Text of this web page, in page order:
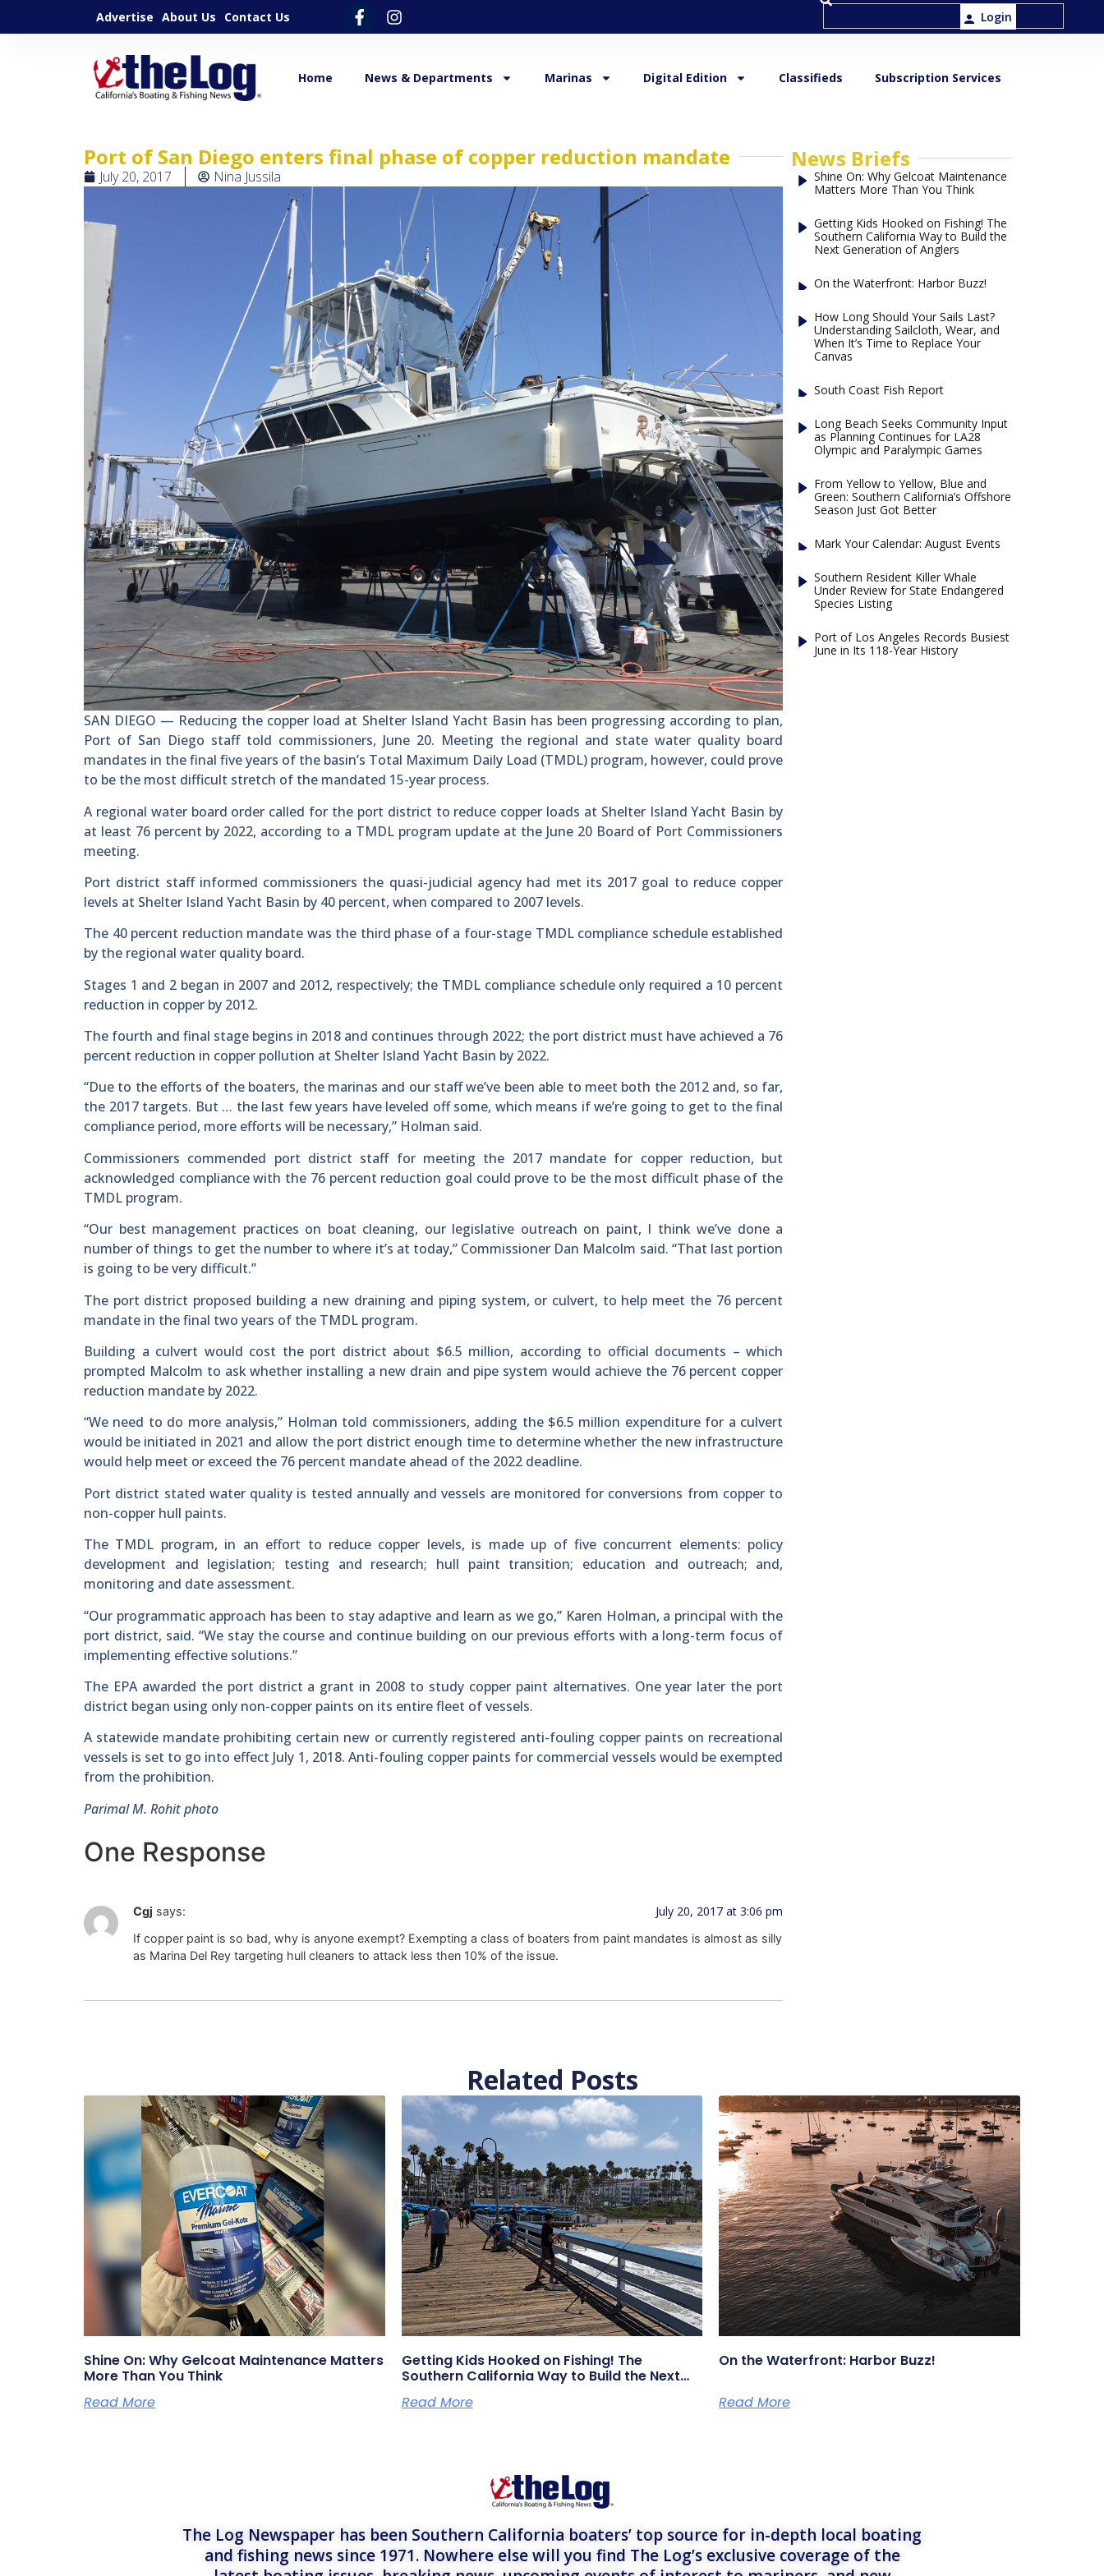
Advertise About Us Contact Us Login
Home News & Departments Marinas Digital Edition Classifieds Subscription Services
Port of San Diego enters final phase of copper reduction mandate
July 20, 2017 Nina Jussila
SAN DIEGO — Reducing the copper load at Shelter Island Yacht Basin has been progressing according to plan,
Port of San Diego staff told commissioners, June 20. Meeting the regional and state water quality board
mandates in the final five years of the basin’s Total Maximum Daily Load (TMDL) program, however, could prove
to be the most difficult stretch of the mandated 15-year process.
A regional water board order called for the port district to reduce copper loads at Shelter Island Yacht Basin by
at least 76 percent by 2022, according to a TMDL program update at the June 20 Board of Port Commissioners
meeting.
Port district staff informed commissioners the quasi-judicial agency had met its 2017 goal to reduce copper
levels at Shelter Island Yacht Basin by 40 percent, when compared to 2007 levels.
The 40 percent reduction mandate was the third phase of a four-stage TMDL compliance schedule established
by the regional water quality board.
Stages 1 and 2 began in 2007 and 2012, respectively; the TMDL compliance schedule only required a 10 percent
reduction in copper by 2012.
The fourth and final stage begins in 2018 and continues through 2022; the port district must have achieved a 76
percent reduction in copper pollution at Shelter Island Yacht Basin by 2022.
“Due to the efforts of the boaters, the marinas and our staff we’ve been able to meet both the 2012 and, so far,
the 2017 targets. But … the last few years have leveled off some, which means if we’re going to get to the final
compliance period, more efforts will be necessary,” Holman said.
Commissioners commended port district staff for meeting the 2017 mandate for copper reduction, but
acknowledged compliance with the 76 percent reduction goal could prove to be the most difficult phase of the
TMDL program.
“Our best management practices on boat cleaning, our legislative outreach on paint, I think we’ve done a
number of things to get the number to where it’s at today,” Commissioner Dan Malcolm said. “That last portion
is going to be very difficult.”
The port district proposed building a new draining and piping system, or culvert, to help meet the 76 percent
mandate in the final two years of the TMDL program.
Building a culvert would cost the port district about $6.5 million, according to official documents – which
prompted Malcolm to ask whether installing a new drain and pipe system would achieve the 76 percent copper
reduction mandate by 2022.
“We need to do more analysis,” Holman told commissioners, adding the $6.5 million expenditure for a culvert
would be initiated in 2021 and allow the port district enough time to determine whether the new infrastructure
would help meet or exceed the 76 percent mandate ahead of the 2022 deadline.
Port district stated water quality is tested annually and vessels are monitored for conversions from copper to
non-copper hull paints.
The TMDL program, in an effort to reduce copper levels, is made up of five concurrent elements: policy
development and legislation; testing and research; hull paint transition; education and outreach; and,
monitoring and date assessment.
“Our programmatic approach has been to stay adaptive and learn as we go,” Karen Holman, a principal with the
port district, said. “We stay the course and continue building on our previous efforts with a long-term focus of
implementing effective solutions.”
The EPA awarded the port district a grant in 2008 to study copper paint alternatives. One year later the port
district began using only non-copper paints on its entire fleet of vessels.
A statewide mandate prohibiting certain new or currently registered anti-fouling copper paints on recreational
vessels is set to go into effect July 1, 2018. Anti-fouling copper paints for commercial vessels would be exempted
from the prohibition.
Parimal M. Rohit photo
One Response
Cgj says: July 20, 2017 at 3:06 pm
If copper paint is so bad, why is anyone exempt? Exempting a class of boaters from paint mandates is almost as silly
as Marina Del Rey targeting hull cleaners to attack less then 10% of the issue.
News Briefs
Shine On: Why Gelcoat Maintenance
Matters More Than You Think
Getting Kids Hooked on Fishing! The
Southern California Way to Build the
Next Generation of Anglers
On the Waterfront: Harbor Buzz!
How Long Should Your Sails Last?
Understanding Sailcloth, Wear, and
When It’s Time to Replace Your
Canvas
South Coast Fish Report
Long Beach Seeks Community Input
as Planning Continues for LA28
Olympic and Paralympic Games
From Yellow to Yellow, Blue and
Green: Southern California’s Offshore
Season Just Got Better
Mark Your Calendar: August Events
Southern Resident Killer Whale
Under Review for State Endangered
Species Listing
Port of Los Angeles Records Busiest
June in Its 118-Year History
Related Posts
Shine On: Why Gelcoat Maintenance Matters
More Than You Think
Read More
Getting Kids Hooked on Fishing! The
Southern California Way to Build the Next
Read More
On the Waterfront: Harbor Buzz!
Read More
The Log Newspaper has been Southern California boaters’ top source for in-depth local boating
and fishing news since 1971. Nowhere else will you find The Log’s exclusive coverage of the